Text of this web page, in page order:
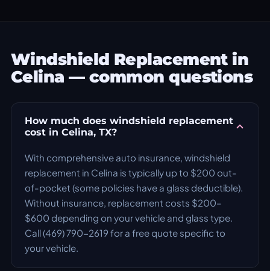
Windshield Replacement in
Celina — common questions
How much does windshield replacement
cost in Celina, TX?
With comprehensive auto insurance, windshield
replacement in Celina is typically up to $200 out-
of-pocket (some policies have a glass deductible).
Without insurance, replacement costs $200–
$600 depending on your vehicle and glass type.
Call (469) 790-2619 for a free quote specific to
your vehicle.